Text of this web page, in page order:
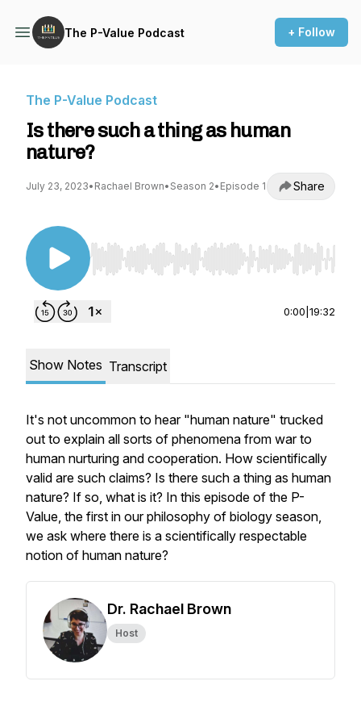
The P-Value Podcast + Follow
The P-Value Podcast
Is there such a thing as human
nature?
July 23, 2023• Rachael Brown• Season 2• Episode 1 Share
Use Left/Right to seek, Home/End to jump to
0:00 19:32
Show Notes Transcript
It's not uncommon to hear "human nature" trucked
out to explain all sorts of phenomena from war to
human nurturing and cooperation. How scientifically
valid are such claims? Is there such a thing as human
nature? If so, what is it? In this episode of the P-
Value, the first in our philosophy of biology season,
we ask where there is a scientifically respectable
notion of human nature?
Dr. Rachael Brown
Host